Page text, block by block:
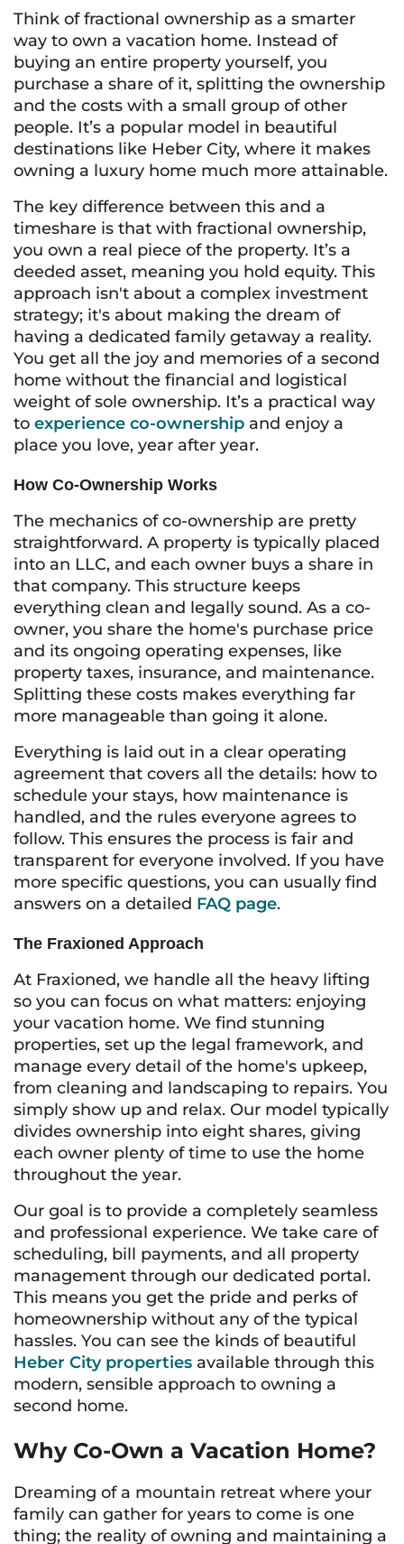
Think of fractional ownership as a smarter
way to own a vacation home. Instead of
buying an entire property yourself, you
purchase a share of it, splitting the ownership
and the costs with a small group of other
people. It’s a popular model in beautiful
destinations like Heber City, where it makes
owning a luxury home much more attainable.
The key difference between this and a
timeshare is that with fractional ownership,
you own a real piece of the property. It’s a
deeded asset, meaning you hold equity. This
approach isn't about a complex investment
strategy; it's about making the dream of
having a dedicated family getaway a reality.
You get all the joy and memories of a second
home without the financial and logistical
weight of sole ownership. It’s a practical way
to experience co-ownership and enjoy a
place you love, year after year.
How Co-Ownership Works
The mechanics of co-ownership are pretty
straightforward. A property is typically placed
into an LLC, and each owner buys a share in
that company. This structure keeps
everything clean and legally sound. As a co-
owner, you share the home's purchase price
and its ongoing operating expenses, like
property taxes, insurance, and maintenance.
Splitting these costs makes everything far
more manageable than going it alone.
Everything is laid out in a clear operating
agreement that covers all the details: how to
schedule your stays, how maintenance is
handled, and the rules everyone agrees to
follow. This ensures the process is fair and
transparent for everyone involved. If you have
more specific questions, you can usually find
answers on a detailed FAQ page.
The Fraxioned Approach
At Fraxioned, we handle all the heavy lifting
so you can focus on what matters: enjoying
your vacation home. We find stunning
properties, set up the legal framework, and
manage every detail of the home's upkeep,
from cleaning and landscaping to repairs. You
simply show up and relax. Our model typically
divides ownership into eight shares, giving
each owner plenty of time to use the home
throughout the year.
Our goal is to provide a completely seamless
and professional experience. We take care of
scheduling, bill payments, and all property
management through our dedicated portal.
This means you get the pride and perks of
homeownership without any of the typical
hassles. You can see the kinds of beautiful
Heber City properties available through this
modern, sensible approach to owning a
second home.
Why Co-Own a Vacation Home?
Dreaming of a mountain retreat where your
family can gather for years to come is one
thing; the reality of owning and maintaining a